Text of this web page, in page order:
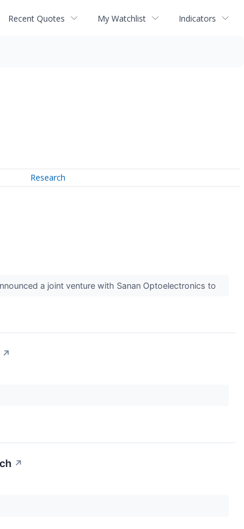
Recent Quotes My Watchlist Indicators
Research
a joint venture with Sanan Optoelectronics to
↗
↗